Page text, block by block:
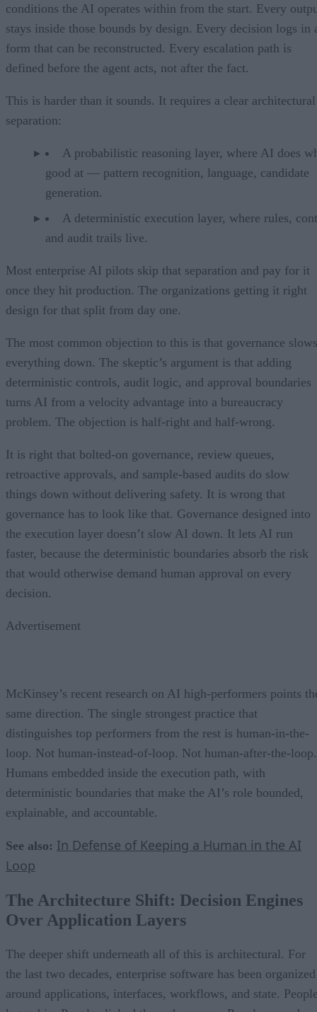
conditions the AI operates within from the start. Every
stays inside those bounds by design. Every decision logs in
form that can be reconstructed. Every escalation path is
defined before the agent acts, not after the fact.
This is harder than it sounds. It requires a clear architectural
separation:
A probabilistic reasoning layer, where AI does
good at — pattern recognition, language, candidate
generation.
A deterministic execution layer, where rules,
and audit trails live.
Most enterprise AI pilots skip that separation and pay for it
once they hit production. The organizations getting it right
design for that split from day one.
The most common objection to this is that governance slows
everything down. The skeptic’s argument is that adding
deterministic controls, audit logic, and approval boundaries
turns AI from a velocity advantage into a bureaucracy
problem. The objection is half-right and half-wrong.
It is right that bolted-on governance, review queues,
retroactive approvals, and sample-based audits do slow
things down without delivering safety. It is wrong that
governance has to look like that. Governance designed into
the execution layer doesn’t slow AI down. It lets AI run
faster, because the deterministic boundaries absorb the risk
that would otherwise demand human approval on every
decision.
Advertisement
McKinsey’s recent research on AI high-performers points
same direction. The single strongest practice that
distinguishes top performers from the rest is human-in-the-
loop. Not human-instead-of-loop. Not human-after-the-loop.
Humans embedded inside the execution path, with
deterministic boundaries that make the AI’s role bounded,
explainable, and accountable.
See also: In Defense of Keeping a Human in the AI
Loop
The Architecture Shift: Decision Engines
Over Application Layers
The deeper shift underneath all of this is architectural. For
the last two decades, enterprise software has been organized
around applications, interfaces, workflows, and state.